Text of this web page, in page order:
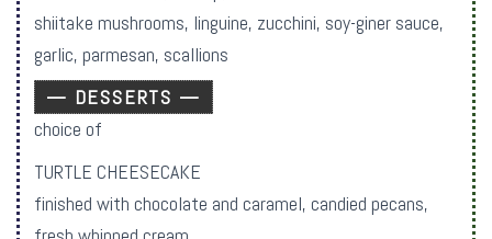
shiitake mushrooms, linguine, zucchini, soy-giner sauce,
garlic, parmesan, scallions
— DESSERTS —
choice of
TURTLE CHEESECAKE
finished with chocolate and caramel, candied pecans,